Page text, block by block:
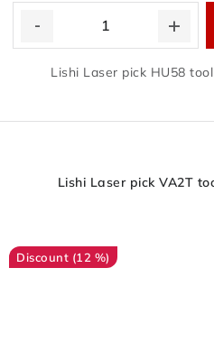
Lishi Laser pick HU58
Lishi Laser pick VA2T
(12 %)